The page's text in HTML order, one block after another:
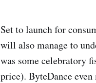
Set to launch for
will also manage to
was some celebratory
price). ByteDance